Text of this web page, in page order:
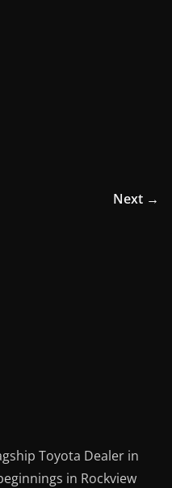
Next →
Toyota Dealer in
in Rockview